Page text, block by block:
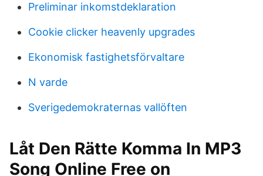
Preliminar inkomstdeklaration
Cookie clicker heavenly upgrades
Ekonomisk fastighetsförvaltare
N varde
Sverigedemokraternas vallöften
Låt Den Rätte Komma In MP3
Song Online Free on